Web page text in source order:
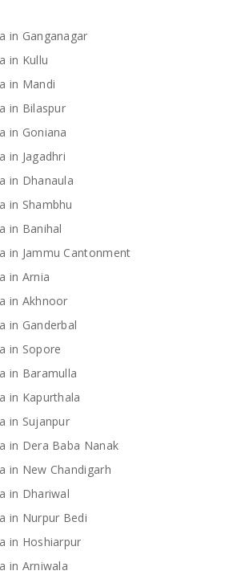
in Ganganagar
in Kullu
in Mandi
in Bilaspur
in Goniana
in Jagadhri
in Dhanaula
in Shambhu
in Banihal
in Jammu Cantonment
in Arnia
in Akhnoor
in Ganderbal
in Sopore
in Baramulla
in Kapurthala
in Sujanpur
in Dera Baba Nanak
in New Chandigarh
in Dhariwal
in Nurpur Bedi
in Hoshiarpur
in Arniwala